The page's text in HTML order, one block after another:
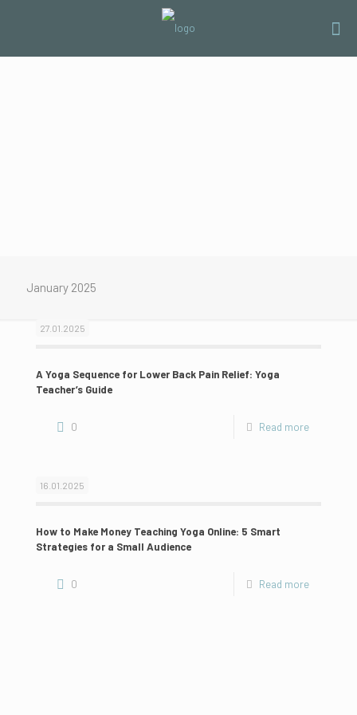
January 2025
27.01.2025
A Yoga Sequence for Lower Back Pain Relief: Yoga
Teacher’s Guide
0 Read more
16.01.2025
How to Make Money Teaching Yoga Online: 5 Smart
Strategies for a Small Audience
0 Read more